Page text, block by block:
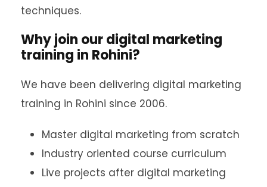
techniques.
Why join our digital marketing
training in Rohini?
We have been delivering digital marketing
training in Rohini since 2006.
Master digital marketing from scratch
Industry oriented course curriculum
Live projects after digital marketing